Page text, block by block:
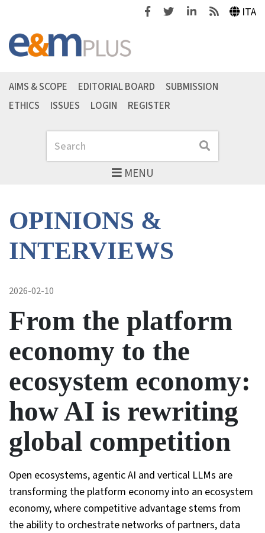
FacebookTwitterLinkedinFeeds ITA
MENU
Search Search
AIMS & SCOPE EDITORIAL BOARD
SUBMISSION
ETHICS
ISSUES LOGIN REGISTER
OPINIONS &
INTERVIEWS
2026-02-10
From the platform
economy to the
ecosystem economy:
how AI is rewriting
global competition
Open ecosystems, agentic AI and vertical LLMs are
transforming the platform economy into an ecosystem
economy, where competitive advantage stems from
the ability to orchestrate networks of partners, data